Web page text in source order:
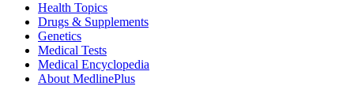
Health Topics
Drugs & Supplements
Genetics
Medical Tests
Medical Encyclopedia
About MedlinePlus